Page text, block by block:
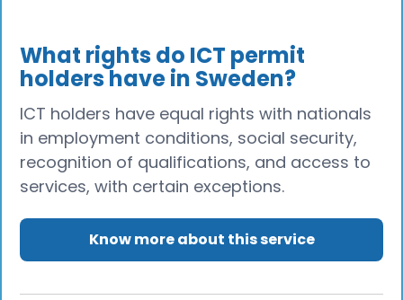
What rights do ICT permit
holders have in Sweden?
ICT holders have equal rights with nationals
in employment conditions, social security,
recognition of qualifications, and access to
services, with certain exceptions.
Know more about this service